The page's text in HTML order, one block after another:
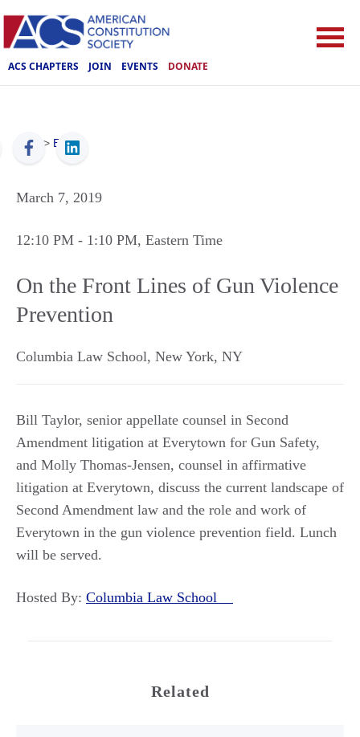
ACS CHAPTERS JOIN EVENTS DONATE
ACS > Events
March 7, 2019
12:10 PM - 1:10 PM, Eastern Time
On the Front Lines of Gun Violence
Prevention
Columbia Law School, New York, NY
Bill Taylor, senior appellate counsel in Second
Amendment litigation at Everytown for Gun Safety,
and Molly Thomas-Jensen, counsel in affirmative
litigation at Everytown, discuss the current landscape of
Second Amendment law and the role and work of
Everytown in the gun violence prevention field. Lunch
will be served.
Hosted By: Columbia Law School
Related